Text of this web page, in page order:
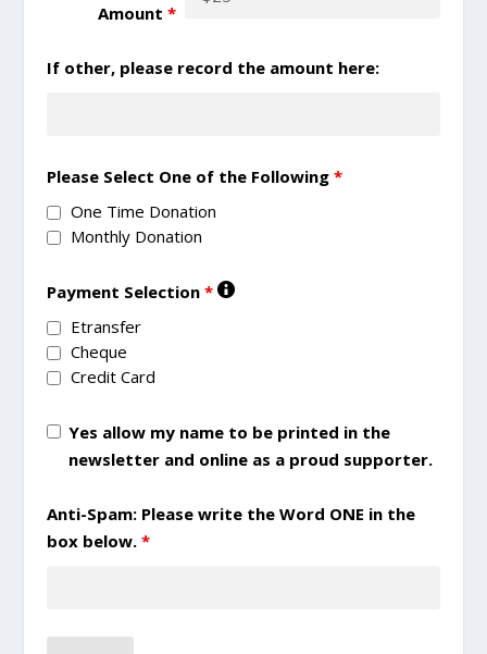
Amount*
If other, please record the amount here:
Please Select One of the Following *
One Time Donation
Monthly Donation
Payment Selection *
Etransfer
Cheque
Credit Card
Yes allow my name to be printed in the
newsletter and online as a proud supporter.
Anti-Spam: Please write the Word ONE in the
box below. *